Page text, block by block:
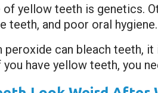
of yellow teeth is genetics.
teeth, and poor oral hygiene.
peroxide can bleach teeth,
have yellow teeth, you